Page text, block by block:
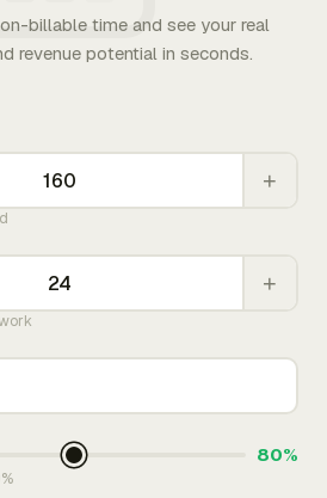
billable time and see your real
revenue potential in seconds.
+
+
80%